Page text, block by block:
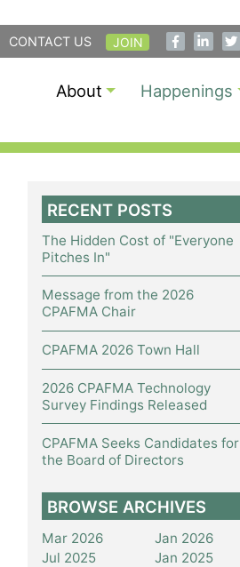
CONTACT US JOIN
About Happenings
RECENT POSTS
The Hidden Cost of "Everyone
Pitches In"
Message from the 2026
CPAFMA Chair
CPAFMA 2026 Town Hall
2026 CPAFMA Technology
Survey Findings Released
CPAFMA Seeks Candidates for
the Board of Directors
BROWSE ARCHIVES
Mar 2026
Jan 2026
Jul 2025
Jan 2025